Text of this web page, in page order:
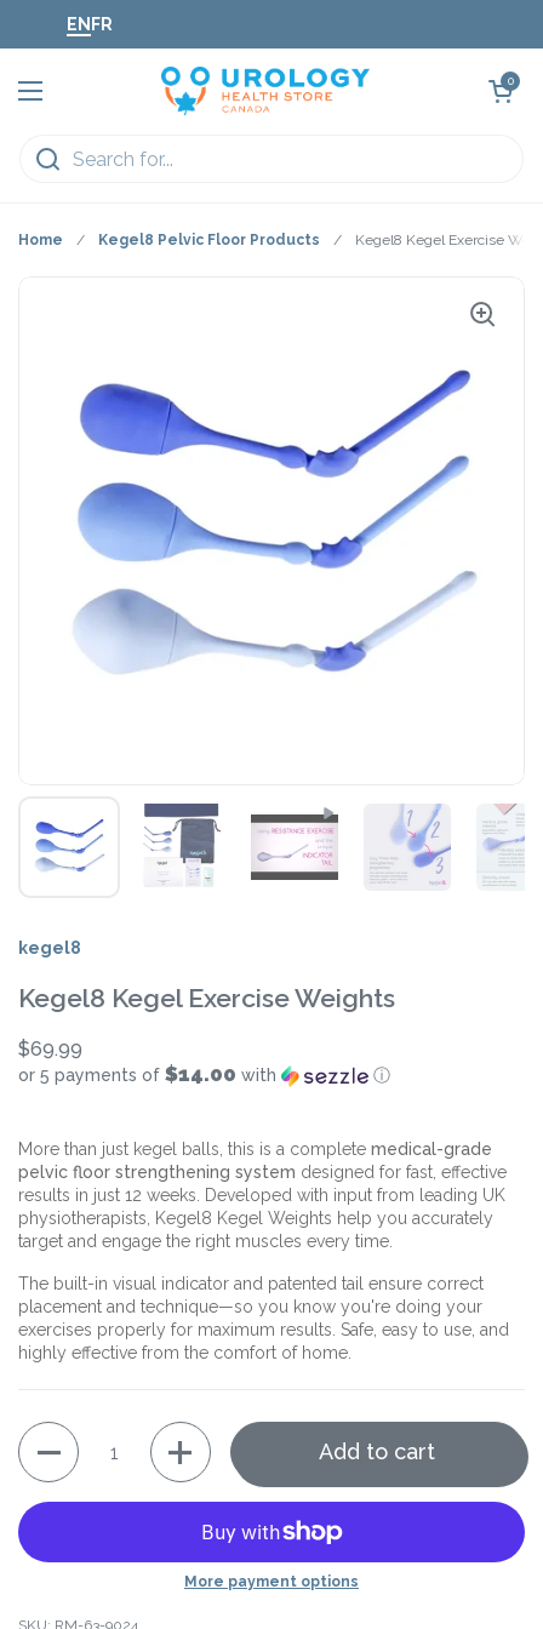
ENFR
Open menu
Open cart
0
Home / Kegel8 Pelvic Floor Products / Kegel8 Kegel Exercise
kegel8
Kegel8 Kegel Exercise Weights
$69.99
or 5 payments of $14.00 with ⓘ
More than just kegel balls, this is a complete medical-grade
pelvic floor strengthening system designed for fast, effective
results in just 12 weeks. Developed with input from leading UK
physiotherapists, Kegel8 Kegel Weights help you accurately
target and engage the right muscles every time.
The built-in visual indicator and patented tail ensure correct
placement and technique—so you know you're doing your
exercises properly for maximum results. Safe, easy to use, and
highly effective from the comfort of home.
Quantity
Add to cart
More payment options
SKU: RM-63-9024